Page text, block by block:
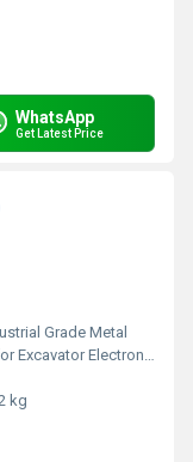
WhatsApp
Get Latest Price
Grade Metal
Electronic Systems
kg